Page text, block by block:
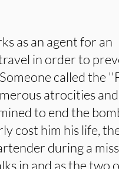
as an agent for an
in order to
called the
atrocities
to end the
cost him his life,
during a
in and as the two